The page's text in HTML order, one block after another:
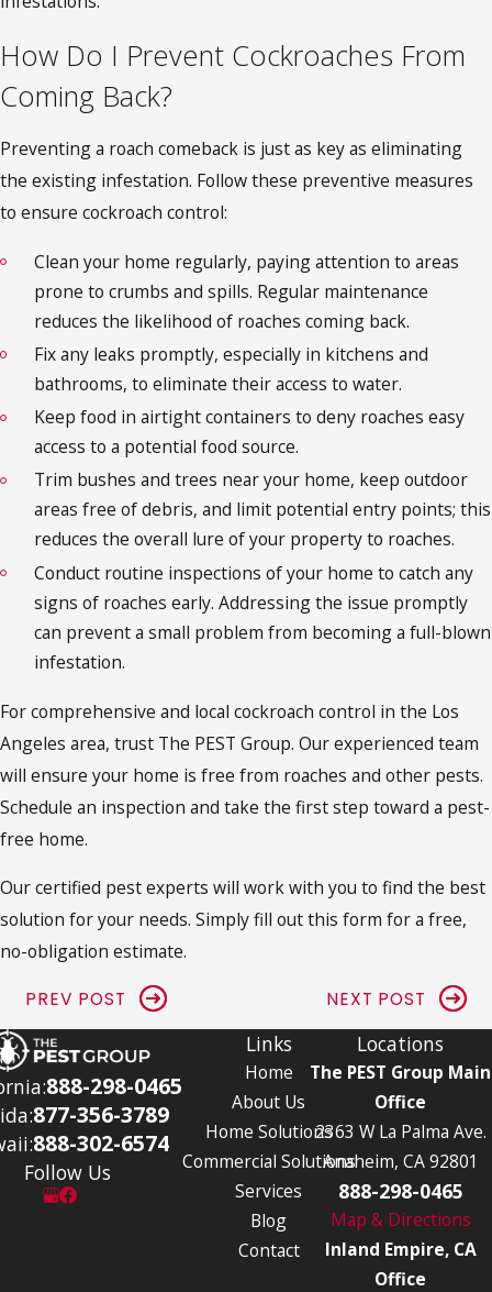
How Do I Prevent Cockroaches From
Coming Back?
Preventing a roach comeback is just as key as eliminating
the existing infestation. Follow these preventive measures
to ensure cockroach control:
Clean your home regularly, paying attention to areas
prone to crumbs and spills. Regular maintenance
reduces the likelihood of roaches coming back.
Fix any leaks promptly, especially in kitchens and
bathrooms, to eliminate their access to water.
Keep food in airtight containers to deny roaches easy
access to a potential food source.
Trim bushes and trees near your home, keep outdoor
areas free of debris, and limit potential entry points; this
reduces the overall lure of your property to roaches.
Conduct routine inspections of your home to catch any
signs of roaches early. Addressing the issue promptly
can prevent a small problem from becoming a full-blown
infestation.
For comprehensive and local cockroach control in the Los
Angeles area, trust The PEST Group. Our experienced team
will ensure your home is free from roaches and other pests.
Schedule an inspection and take the first step toward a pest-
free home.
Our certified pest experts will work with you to find the best
solution for your needs. Simply fill out this form for a free,
no-obligation estimate.
PREV POST NEXT POST
888-298-0465
877-356-3789
888-302-6574
Follow Us
Links
Home
About Us
Home Solutions
Commercial Solutions
Services
Blog
Contact
Locations
The PEST Group Main
Office
2363 W La Palma Ave.
Anaheim, CA 92801
888-298-0465
Map & Directions
Inland Empire, CA
Office